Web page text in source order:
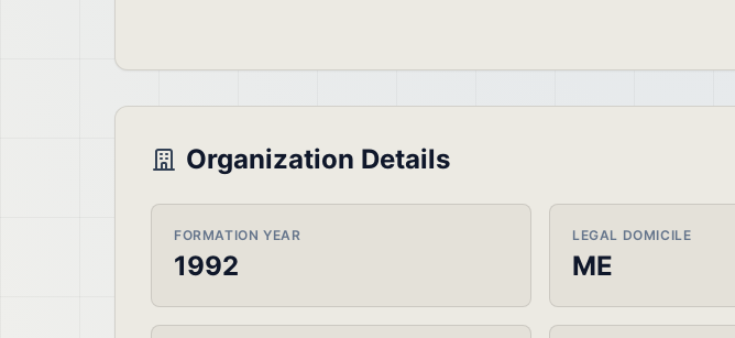
Organization Details
FORMATION YEAR
1992
LEGAL DOMICILE
ME